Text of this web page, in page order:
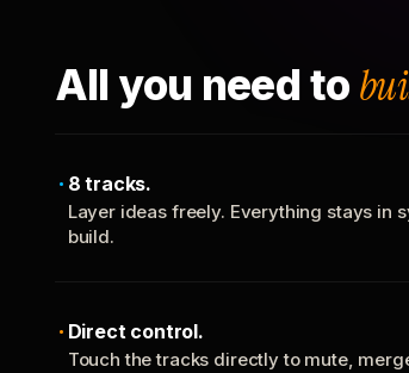
All you need to
8 tracks.
Layer ideas freely. Everything stays in
build.
Direct control.
Touch the tracks directly to mute,